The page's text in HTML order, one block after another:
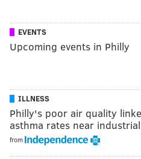
EVENTS
Upcoming events in Philly
ILLNESS
Philly's poor air quality
asthma rates near
from